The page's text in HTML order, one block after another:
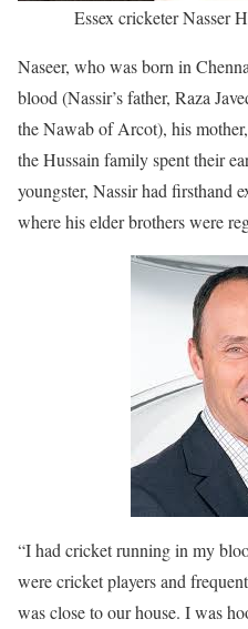
Essex cricketer Nasser
Naseer, who was born in
blood (Nassir’s father, Raza
the Nawab of Arcot), his
the Hussain family spent their
youngster, Nassir had firsthand
where his elder brothers were
“I had cricket running in my
were cricket players and
was close to our house. I was